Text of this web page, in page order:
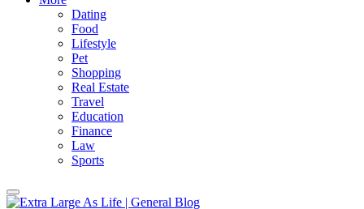
Dating
Food
Lifestyle
Pet
Shopping
Real Estate
Travel
Education
Finance
Law
Sports